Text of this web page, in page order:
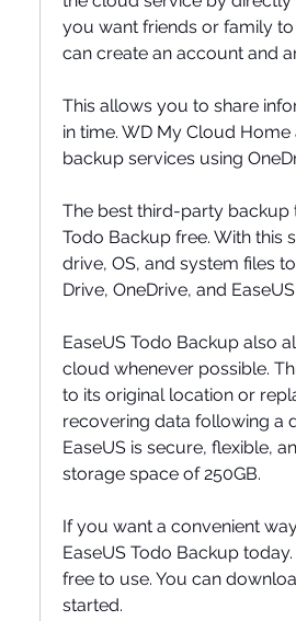
you want friends or family
can create an account and
This allows you to share
in time. WD My Cloud
backup services using
The best third-party backup
Todo Backup free. With this
drive, OS, and system files
Drive, OneDrive, and
EaseUS Todo Backup also
cloud whenever possible.
to its original location or
recovering data following a
EaseUS is secure, flexible,
storage space of 250GB.
If you want a convenient
EaseUS Todo Backup
free to use. You can
started.